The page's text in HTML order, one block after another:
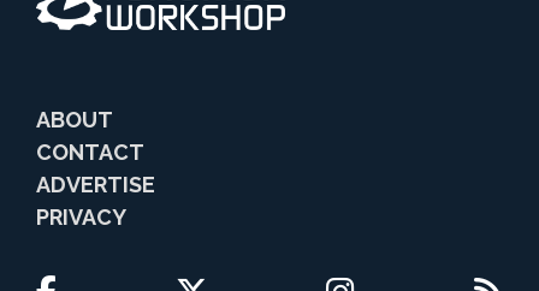
ABOUT
CONTACT
ADVERTISE
PRIVACY